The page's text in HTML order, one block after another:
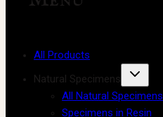
All Products
Natural Specimens
All Natural Specimens
Specimens in Resin